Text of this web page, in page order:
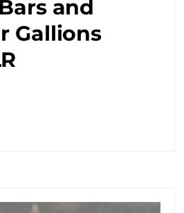
and
Gallions